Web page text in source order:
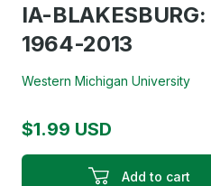
IA-
1964-2013
Western Michigan University
$1.99 USD
Add to cart